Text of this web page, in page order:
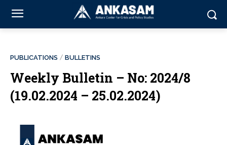
PUBLICATIONS BULLETINS
Weekly Bulletin – No: 2024/8
(19.02.2024 – 25.02.2024)